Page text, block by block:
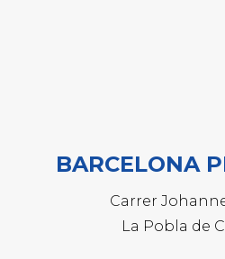
BARCELONA
Carrer
La Pobla de